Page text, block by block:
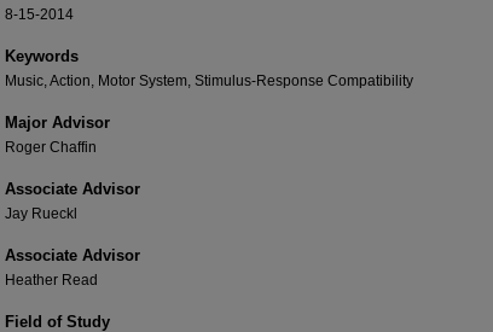
8-15-2014
Keywords
Music, Action, Motor System, Stimulus-Response Compatibility
Major Advisor
Roger Chaffin
Associate Advisor
Jay Rueckl
Associate Advisor
Heather Read
Field of Study